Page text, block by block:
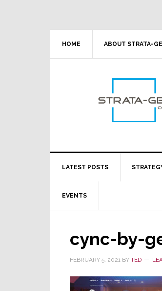
HOME ABOUT STRATA-
LATEST POSTS
EVENTS
cync-by-
FEBRUARY 5, 2021 BY TED